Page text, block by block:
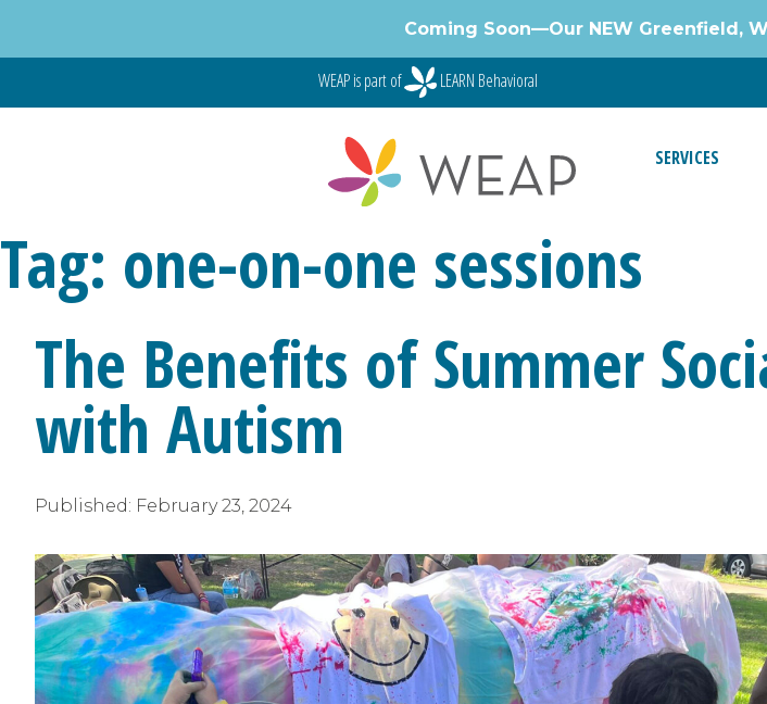
content
Coming Soon—Our NEW Greenfield,
WEAP is part of LEARN Behavioral
SERVICES
Tag: one-on-one sessions
The Benefits of Summer
with Autism
Published: February 23, 2024